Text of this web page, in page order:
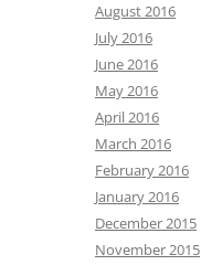
August 2016
July 2016
June 2016
May 2016
April 2016
March 2016
February 2016
January 2016
December 2015
November 2015